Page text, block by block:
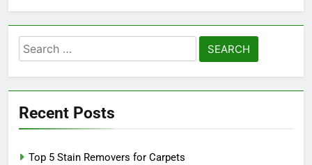
Search
for:
Recent Posts
Top 5 Stain Removers for Carpets